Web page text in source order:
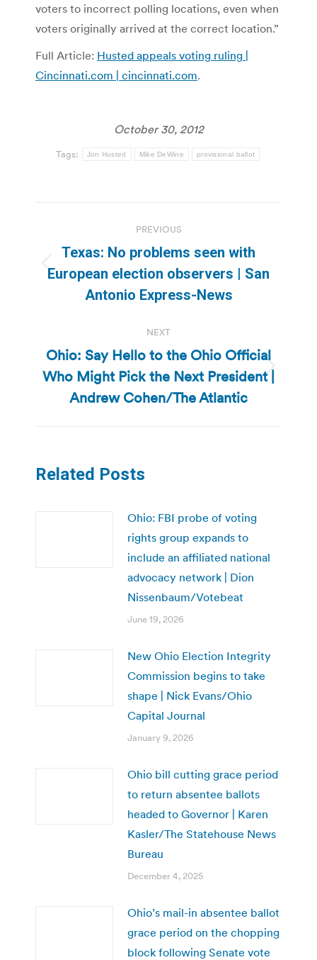
voters to incorrect polling locations, even when
voters originally arrived at the correct location.”
Full Article: Husted appeals voting ruling |
Cincinnati.com | cincinnati.com.
October 30, 2012
Tags: Jon Husted Mike DeWine provisional ballot
navigation
PREVIOUS
Previous
post:
Texas: No problems seen with
European election observers | San
Antonio Express-News
NEXT
Next
post:
Ohio: Say Hello to the Ohio Official
Who Might Pick the Next President |
Andrew Cohen/The Atlantic
Related Posts
Ohio: FBI probe of voting
rights group expands to
include an affiliated national
advocacy network | Dion
Nissenbaum/Votebeat
June 19, 2026
New Ohio Election Integrity
Commission begins to take
shape | Nick Evans/Ohio
Capital Journal
January 9, 2026
Ohio bill cutting grace period
to return absentee ballots
headed to Governor | Karen
Kasler/The Statehouse News
Bureau
December 4, 2025
Ohio’s mail-in absentee ballot
grace period on the chopping
block following Senate vote